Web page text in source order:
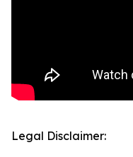
Legal Disclaimer: